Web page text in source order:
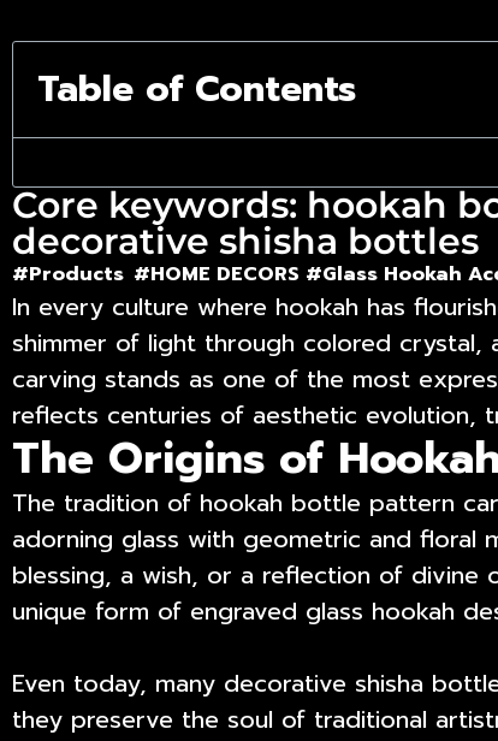
Table of Contents
Core keywords: hookah
decorative shisha bottles
#Products #HOME DECORS #Glass Hookah
In every culture where hookah has
shimmer of light through colored crystal,
carving stands as one of the most
reflects centuries of aesthetic evolution,
The Origins of
The tradition of hookah bottle pattern
adorning glass with geometric and floral
blessing, a wish, or a reflection of divine
unique form of engraved glass hookah
Even today, many decorative shisha
they preserve the soul of traditional